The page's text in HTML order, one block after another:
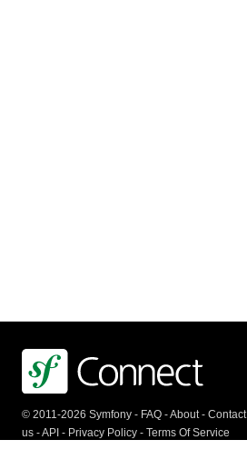
© 2011-2026 Symfony - FAQ -About- Contact
us -API - Privacy Policy - Terms Of Service